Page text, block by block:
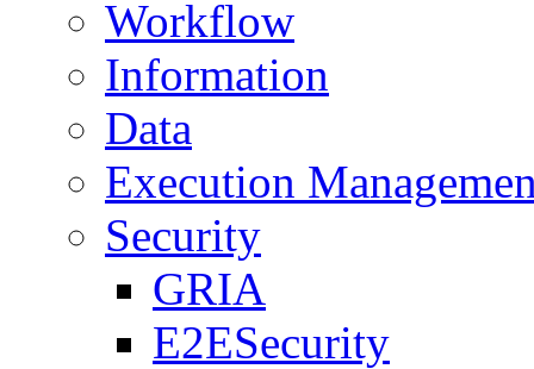
Workflow
Information
Data
Execution
Security
GRIA
E2ESecurity